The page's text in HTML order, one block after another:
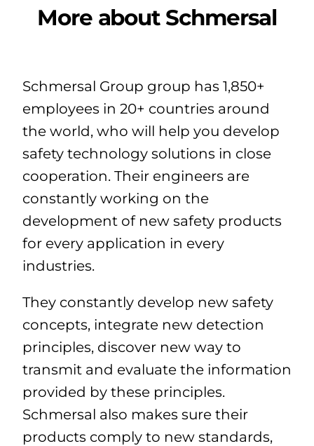
More about Schmersal
Schmersal Group group has 1,850+
employees in 20+ countries around
the world, who will help you develop
safety technology solutions in close
cooperation. Their engineers are
constantly working on the
development of new safety products
for every application in every
industries.
They constantly develop new safety
concepts, integrate new detection
principles, discover new way to
transmit and evaluate the information
provided by these principles.
Schmersal also makes sure their
products comply to new standards,